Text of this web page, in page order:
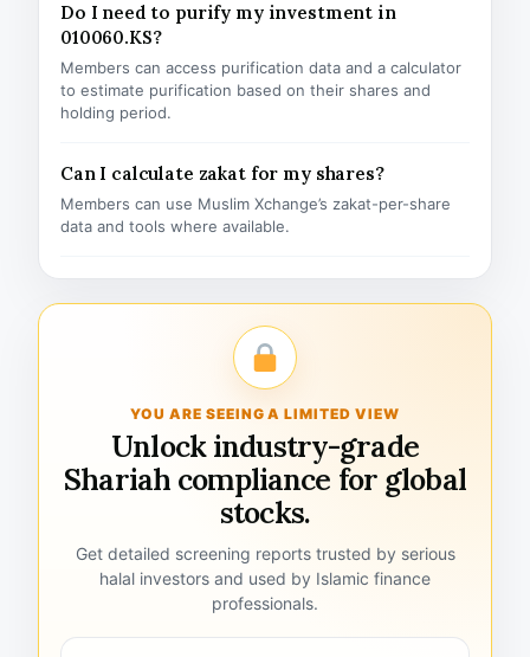
Do I need to purify my investment in
010060.KS?
Members can access purification data and a calculator
to estimate purification based on their shares and
holding period.
Can I calculate zakat for my shares?
Members can use Muslim Xchange’s zakat-per-share
data and tools where available.
YOU ARE SEEING A LIMITED VIEW
Unlock industry-grade
Shariah compliance for global
stocks.
Get detailed screening reports trusted by serious
halal investors and used by Islamic finance
professionals.